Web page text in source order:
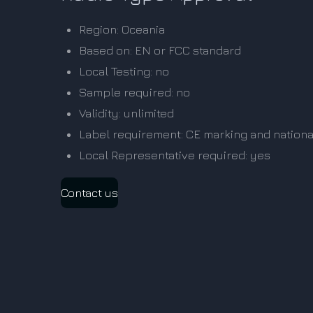
Region: Oceania
Based on: EN or FCC standard
Local Testing: no
Sample required: no
Validity: unlimited
Label requirement: CE marking and
Local Representative required: yes
Contact us